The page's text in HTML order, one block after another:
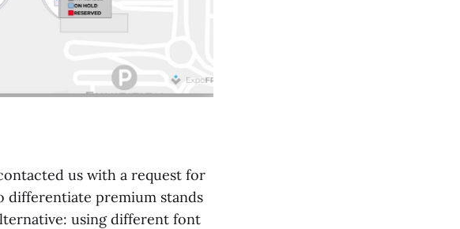
us with a request for
differentiate premium stands
using different font